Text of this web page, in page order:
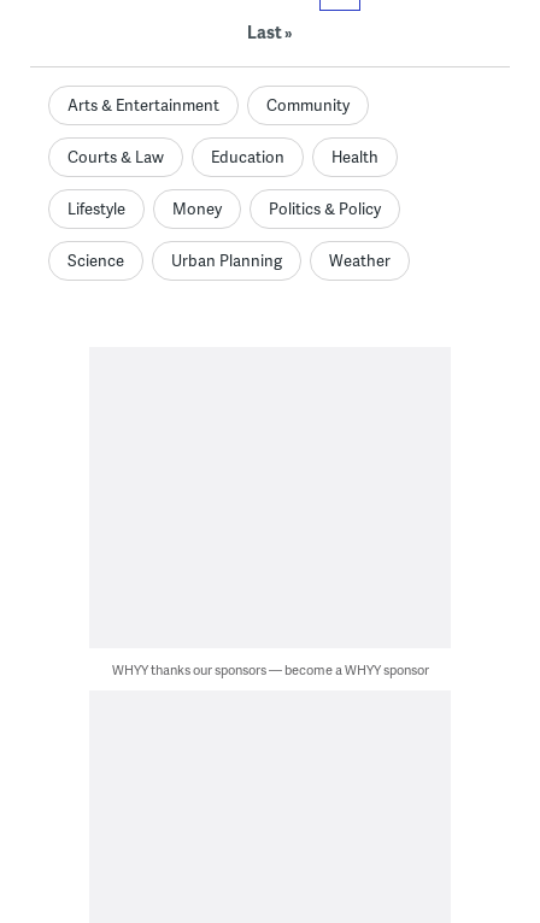
Last »
Arts & Entertainment Community
Courts & Law Education Health
Lifestyle Money Politics & Policy
Science Urban Planning Weather
WHYY thanks our sponsors — become a WHYY sponsor